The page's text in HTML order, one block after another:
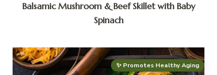
Balsamic Mushroom & Beef Skillet with Baby
Spinach
✨ Promotes Healthy Aging